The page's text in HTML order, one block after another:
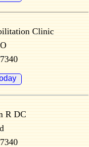
Clinic
R DC